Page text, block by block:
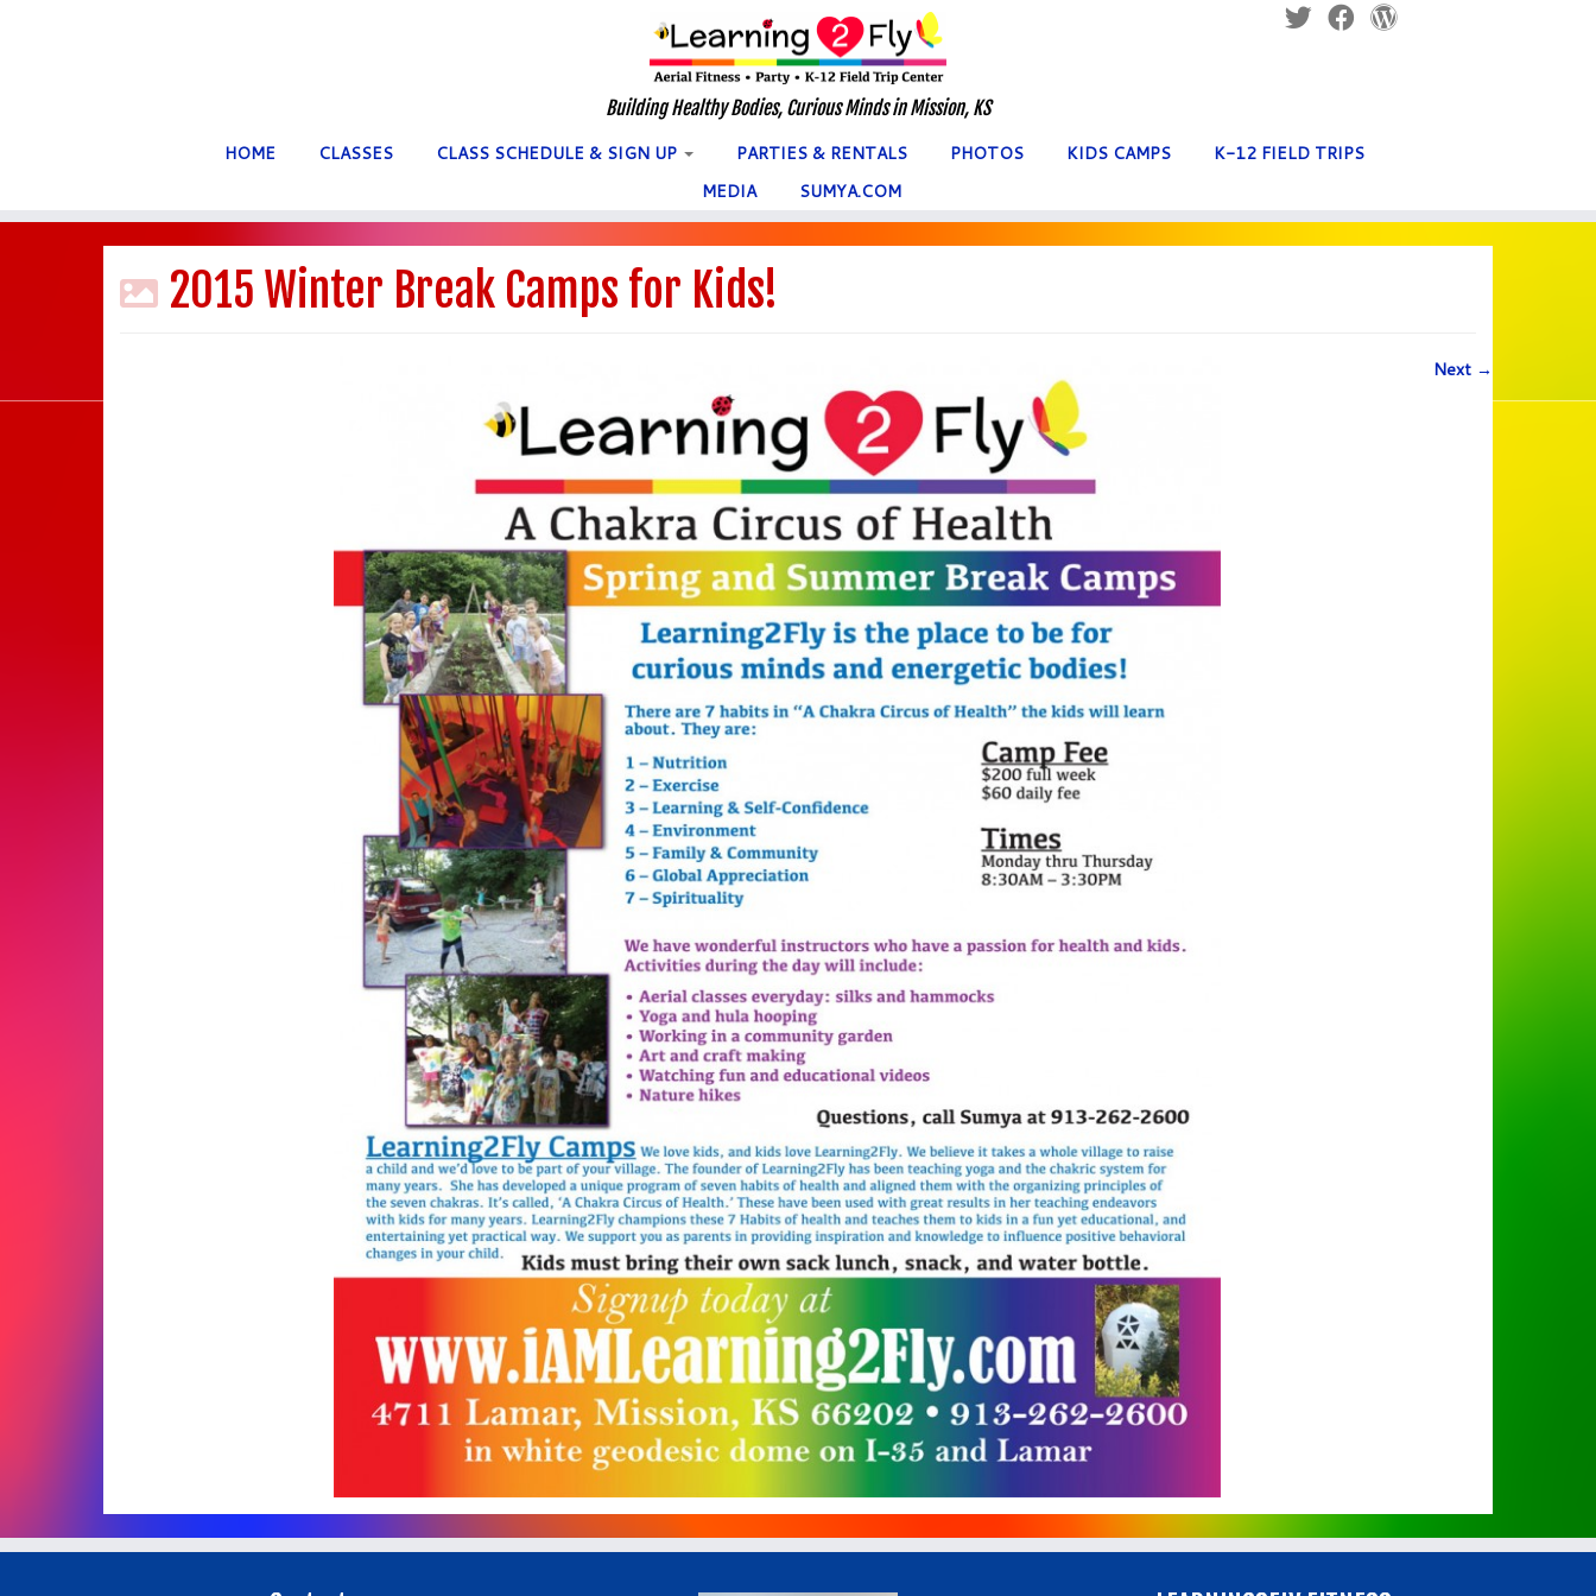
Building Healthy Bodies, Curious Minds in Mission, KS
HOME
CLASSES CLASS SCHEDULE & SIGN UP PARTIES & RENTALS PHOTOS KIDS CAMPS
K-12 FIELD TRIPS
MEDIA
SUMYA.COM
2015 Winter Break Camps for Kids!
Next →